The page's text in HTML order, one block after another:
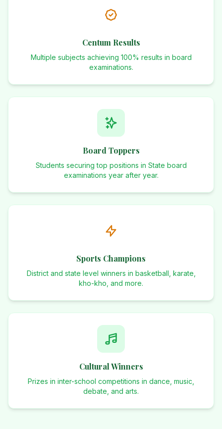
Centum Results
Multiple subjects achieving 100% results in board
examinations.
Board Toppers
Students securing top positions in State board
examinations year after year.
Sports Champions
District and state level winners in basketball, karate,
kho-kho, and more.
Cultural Winners
Prizes in inter-school competitions in dance, music,
debate, and arts.